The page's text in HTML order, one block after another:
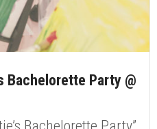
Bachelorette Party @